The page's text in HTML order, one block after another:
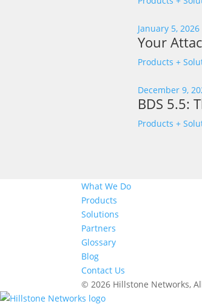
January 5, 2026
Your
Products +
December 9,
BDS 5.5:
Products +
What We Do
Products
Solutions
Partners
Glossary
Blog
Contact Us
© 2026 Hillstone Networks,